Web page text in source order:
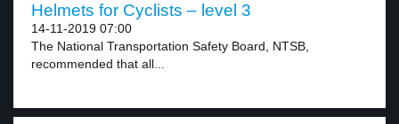
Helmets for Cyclists – level 3
14-11-2019 07:00
The National Transportation Safety Board, NTSB,
recommended that all...